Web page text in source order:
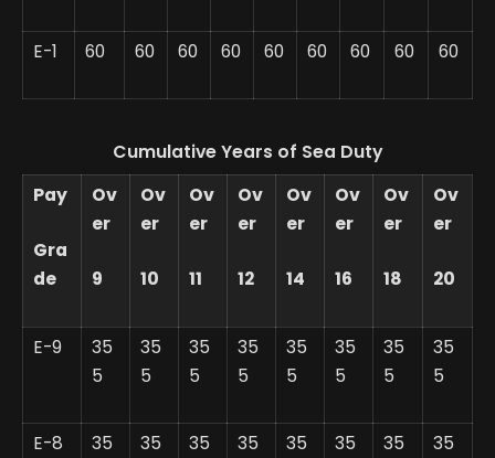
E-1 60 60 60 60 60 60 60 60 60
Cumulative Years of Sea Duty
Pay
Gra
de
Ov
er
9
Ov
er
10
Ov
er
11
Ov
er
12
Ov
er
14
Ov
er
16
Ov
er
18
Ov
er
20
E-9
35
5
35
5
35
5
35
5
35
5
35
5
35
5
35
5
E-8
35
35
35
35
35
35
35
35